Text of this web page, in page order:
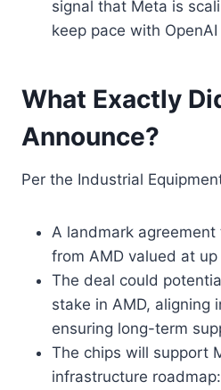
signal that Meta is
keep pace with
What Exactly
Announce?
Per the Industrial
A landmark
from AMD valued at
The deal could
stake in AMD, aligning
ensuring long-term
The chips will support
infrastructure